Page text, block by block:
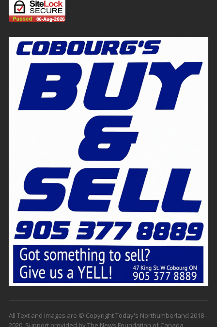
All Text and Images are © Copyright Today's Northumberland 2018 -
2020. Support provided by The News Foundation of Canada